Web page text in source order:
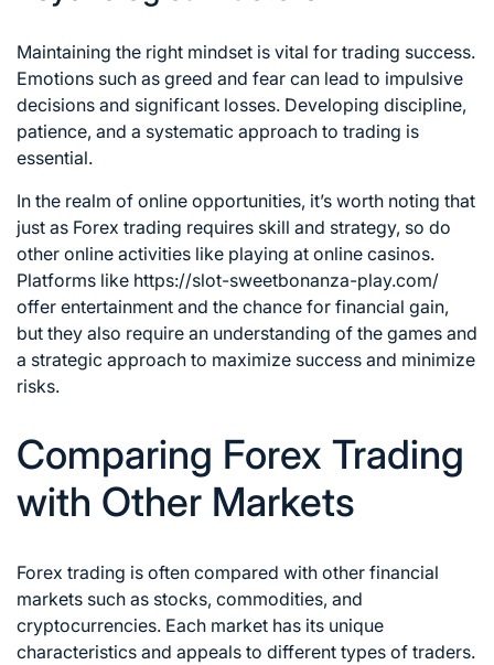
Maintaining the right mindset is vital for trading success.
Emotions such as greed and fear can lead to impulsive
decisions and significant losses. Developing discipline,
patience, and a systematic approach to trading is
essential.
In the realm of online opportunities, it’s worth noting that
just as Forex trading requires skill and strategy, so do
other online activities like playing at online casinos.
Platforms like https://slot-sweetbonanza-play.com/
offer entertainment and the chance for financial gain,
but they also require an understanding of the games and
a strategic approach to maximize success and minimize
risks.
Comparing Forex Trading
with Other Markets
Forex trading is often compared with other financial
markets such as stocks, commodities, and
cryptocurrencies. Each market has its unique
characteristics and appeals to different types of traders.